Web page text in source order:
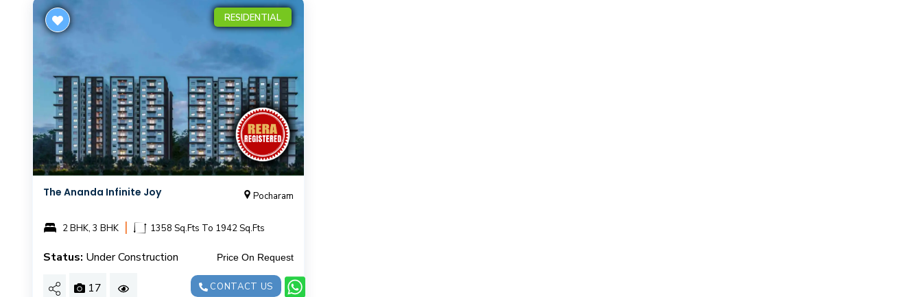
RESIDENTIAL
The Ananda Infinite Joy Pocharam
2 BHK, 3 BHK | 1358 Sq.Fts To 1942 Sq.Fts
Status: Under Construction Price On Request
17 CONTACT US